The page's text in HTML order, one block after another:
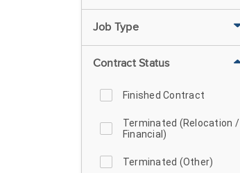
Job Type
Contract Status
Finished Contract
Terminated (Relocation /
Financial)
Terminated (Other)